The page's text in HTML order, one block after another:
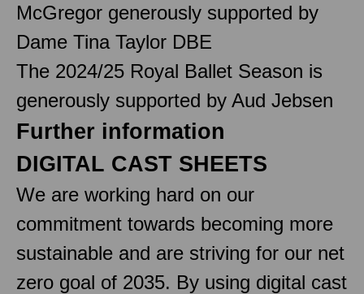
McGregor generously supported by
Dame Tina Taylor DBE
The 2024/25 Royal Ballet Season is
generously supported by Aud Jebsen
Further information
DIGITAL CAST SHEETS
We are working hard on our
commitment towards becoming more
sustainable and are striving for our net
zero goal of 2035. By using digital cast